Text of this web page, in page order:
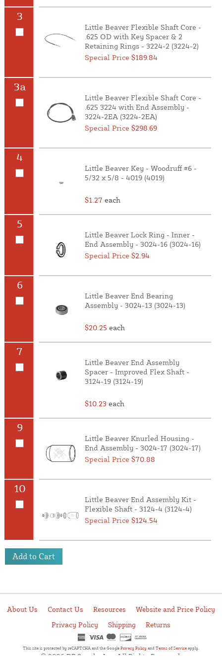
3
Little Beaver Flexible Shaft Core -
.625 OD with Key Spacer & 2
Retaining Rings - 3224-2 (3224-2)
Special Price $189.84
3a
Little Beaver Flexible Shaft Core -
.625 3224 with End Assembly -
3224-2EA (3224-2EA)
Special Price $298.69
4
Little Beaver Key - Woodruff #6 -
5/32 x 5/8 - 4019 (4019)
$1.27 each
5
Little Beaver Lock Ring - Inner -
End Assembly - 3024-16 (3024-16)
Special Price $2.94
6
Little Beaver End Bearing
Assembly - 3024-13 (3024-13)
$20.25 each
7
Little Beaver End Assembly
Spacer - Improved Flex Shaft -
3124-19 (3124-19)
$10.23 each
9
Little Beaver Knurled Housing -
End Assembly - 3024-17 (3024-17)
Special Price $70.88
10
Little Beaver End Assembly Kit -
Flexible Shaft - 3124-4 (3124-4)
Special Price $124.54
Add to Cart
About Us Contact Us Resources
Website and Price Policy
Privacy Policy
Shipping Returns
This site is protected by reCAPTCHA and the Google Privacy Policy and Terms of Service apply.
© 2026 DF Supply, Inc. All Rights Reserved.